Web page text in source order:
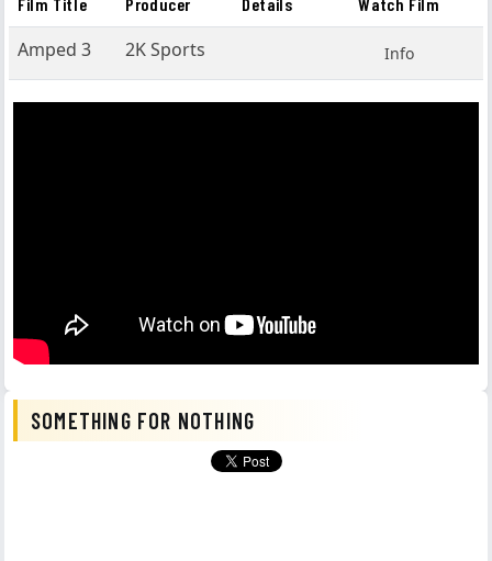
Amped 3 2K Sports Info
SOMETHING FOR NOTHING